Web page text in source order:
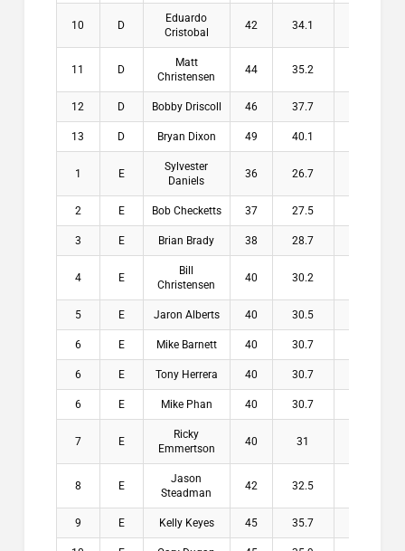
10 D
Eduardo
Cristobal
42 34.1
11 D
Matt
Christensen
44 35.2
12 D Bobby Driscoll 46 37.7
13 D Bryan Dixon 49 40.1
1 E
Sylvester
Daniels
36 26.7
2 E Bob Checketts 37 27.5
3 E Brian Brady 38 28.7
4 E
Bill
Christensen
40 30.2
5 E Jaron Alberts 40 30.5
6 E Mike Barnett 40 30.7
6 E Tony Herrera 40 30.7
6 E Mike Phan 40 30.7
7 E
Ricky
Emmertson
40 31
8 E
Jason
Steadman
42 32.5
9 E Kelly Keyes 45 35.7